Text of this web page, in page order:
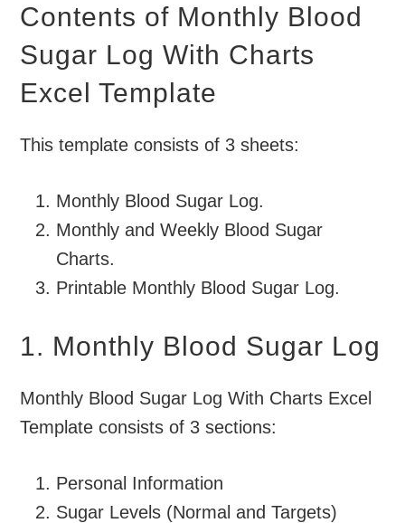
Contents of Monthly Blood
Sugar Log With Charts
Excel Template
This template consists of 3 sheets:
Monthly Blood Sugar Log.
Monthly and Weekly Blood Sugar
Charts.
Printable Monthly Blood Sugar Log.
1. Monthly Blood Sugar Log
Monthly Blood Sugar Log With Charts Excel
Template consists of 3 sections:
Personal Information
Sugar Levels (Normal and Targets)